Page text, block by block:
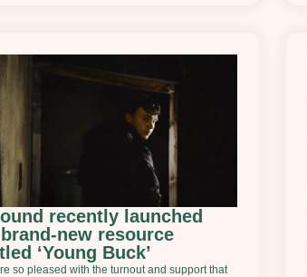
recently launched
new resource
‘Young Buck’
so pleased with the turnout and support that